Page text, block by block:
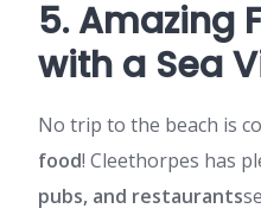
5. Amazing
with a Sea
No trip to the beach is
food! Cleethorpes has
pubs, and restaurants